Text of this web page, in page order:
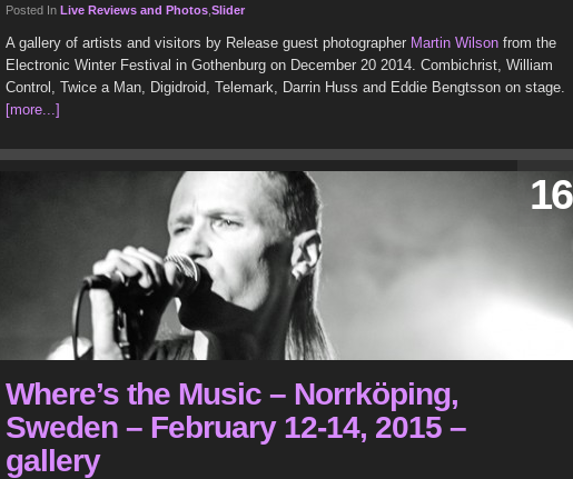
Posted In Live Reviews and Photos Slider
A gallery of artists and visitors by Release guest photographer Martin Wilson from the
Electronic Winter Festival in Gothenburg on December 20 2014. Combichrist, William
Control, Twice a Man, Digidroid, Telemark, Darrin Huss and Eddie Bengtsson on stage.
[more...]
16
Where’s the Music – Norrköping,
Sweden – February 12-14, 2015 –
gallery